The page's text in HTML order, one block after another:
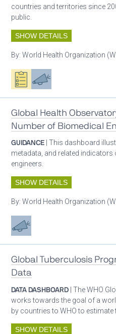
countries and territories since
public.
SHOW DETAILS
By:World Health Organization
Oxygen ecosystem planning
Advocacy
Global Health
Number of Biomedical
GUIDANCE | This dashboard
metadata, and related indicators
engineers.
SHOW DETAILS
By:World Health Organization
Advocacy
Global Tuberculosis
Data
DATA DASHBOARD | The WHO
works towards the goal of a
by countries to WHO to estimate
SHOW DETAILS